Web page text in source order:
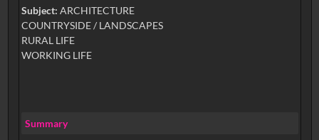
Subject: ARCHITECTURE
COUNTRYSIDE / LANDSCAPES
RURAL LIFE
WORKING LIFE
Summary